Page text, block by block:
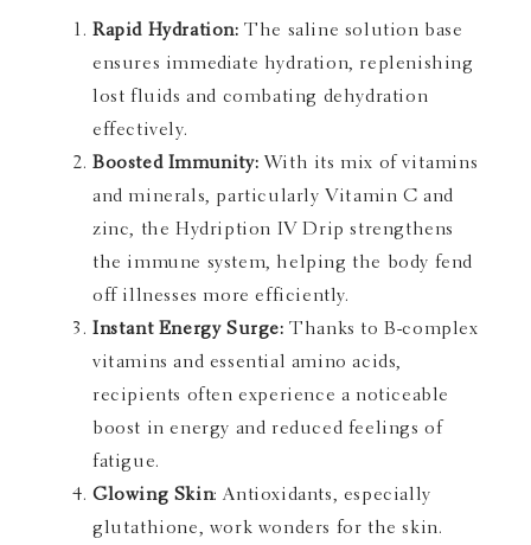
Rapid Hydration: The saline solution base
ensures immediate hydration, replenishing
lost fluids and combating dehydration
effectively.
Boosted Immunity: With its mix of vitamins
and minerals, particularly Vitamin C and
zinc, the Hydription IV Drip strengthens
the immune system, helping the body fend
off illnesses more efficiently.
Instant Energy Surge: Thanks to B-complex
vitamins and essential amino acids,
recipients often experience a noticeable
boost in energy and reduced feelings of
fatigue.
Glowing Skin: Antioxidants, especially
glutathione, work wonders for the skin.